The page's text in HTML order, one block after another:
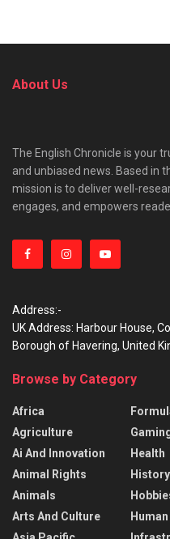
About Us
The English Chronicle is your
and unbiased news. Based in
mission is to deliver well-
engages, and empowers
Address:-
UK Address: Harbour House,
Borough of Havering, United
Browse by Category
Africa
Agriculture
Ai And Innovation
Animal Rights
Animals
Arts And Culture
Health
History